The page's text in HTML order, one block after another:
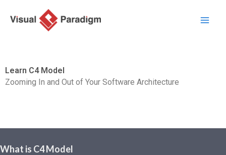
Learn C4 Model
Zooming In and Out of Your Software Architecture
What is C4 Model